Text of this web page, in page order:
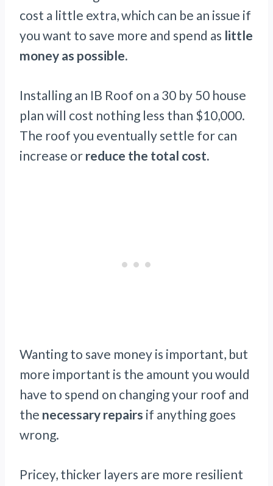
cost a little extra, which can be an issue if
you want to save more and spend as little
money as possible.
Installing an IB Roof on a 30 by 50 house
plan will cost nothing less than $10,000.
The roof you eventually settle for can
increase or reduce the total cost.
Wanting to save money is important, but
more important is the amount you would
have to spend on changing your roof and
the necessary repairs if anything goes
wrong.
Pricey, thicker layers are more resilient